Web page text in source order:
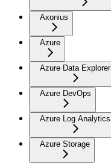
Axonius
Azure
Azure Data Explorer
Azure DevOps
Azure Log Analytics
Azure Storage